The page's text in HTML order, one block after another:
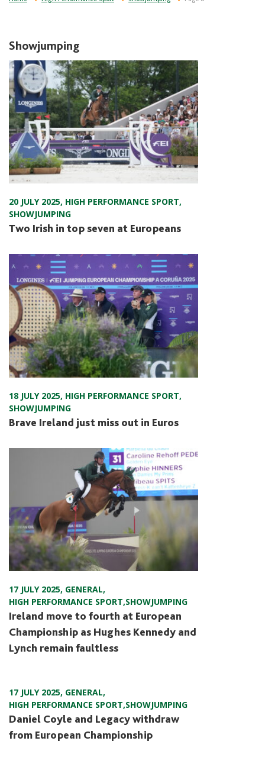
Showjumping
20 JULY 2025, HIGH PERFORMANCE SPORT,
SHOWJUMPING
Two Irish in top seven at Europeans
18 JULY 2025, HIGH PERFORMANCE SPORT,
SHOWJUMPING
Brave Ireland just miss out in Euros
17 JULY 2025, GENERAL,
HIGH PERFORMANCE SPORT,SHOWJUMPING
Ireland move to fourth at European
Championship as Hughes Kennedy and
Lynch remain faultless
17 JULY 2025, GENERAL,
HIGH PERFORMANCE SPORT,SHOWJUMPING
Daniel Coyle and Legacy withdraw
from European Championship